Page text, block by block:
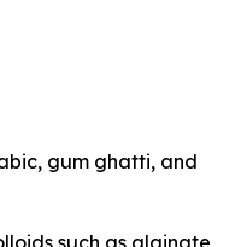
gum ghatti, and
such as alginate,